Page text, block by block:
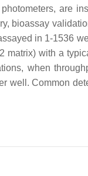
are
bioassay
in 1-1536
with a
when
well. Common